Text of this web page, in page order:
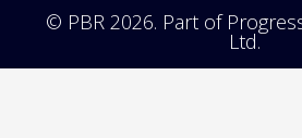
© PBR 2026. Part of
Ltd.